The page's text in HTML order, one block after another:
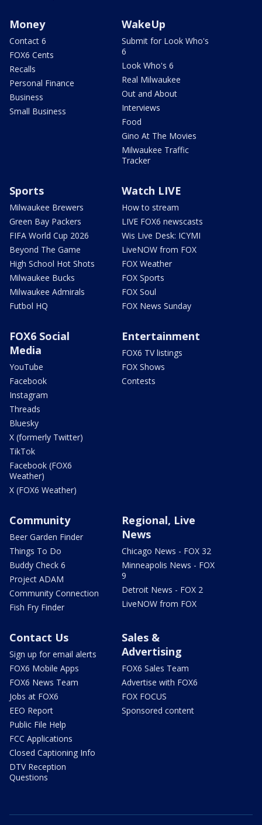
Money
Contact 6
FOX6 Cents
Recalls
Personal Finance
Business
Small Business
WakeUp
Submit for Look Who's
6
Look Who's 6
Real Milwaukee
Out and About
Interviews
Food
Gino At The Movies
Milwaukee Traffic
Tracker
Sports
Milwaukee Brewers
Green Bay Packers
FIFA World Cup 2026
Beyond The Game
High School Hot Shots
Milwaukee Bucks
Milwaukee Admirals
Futbol HQ
Watch LIVE
How to stream
LIVE FOX6 newscasts
Wis Live Desk: ICYMI
LiveNOW from FOX
FOX Weather
FOX Sports
FOX Soul
FOX News Sunday
FOX6 Social
Media
YouTube
Facebook
Instagram
Threads
Bluesky
X (formerly Twitter)
TikTok
Facebook (FOX6
Weather)
X (FOX6 Weather)
Entertainment
FOX6 TV listings
FOX Shows
Contests
Community
Beer Garden Finder
Things To Do
Buddy Check 6
Project ADAM
Community Connection
Fish Fry Finder
Regional, Live
News
Chicago News - FOX 32
Minneapolis News - FOX
9
Detroit News - FOX 2
LiveNOW from FOX
Contact Us
Sign up for email alerts
FOX6 Mobile Apps
FOX6 News Team
Jobs at FOX6
EEO Report
Public File Help
FCC Applications
Closed Captioning Info
DTV Reception
Questions
Sales &
Advertising
FOX6 Sales Team
Advertise with FOX6
FOX FOCUS
Sponsored content